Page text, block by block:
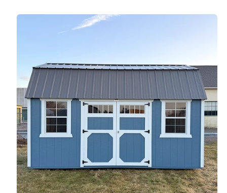
Skip to